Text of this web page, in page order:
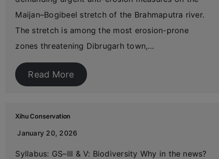
Maijan–Bogibeel stretch of the Brahmaputra river.
The stretch is among the most erosion-prone
zones threatening Dibrugarh town,…
Read More
Xihu Conservation
January 20, 2026
Syllabus: GS–III & V: Biodiversity Why in the news?